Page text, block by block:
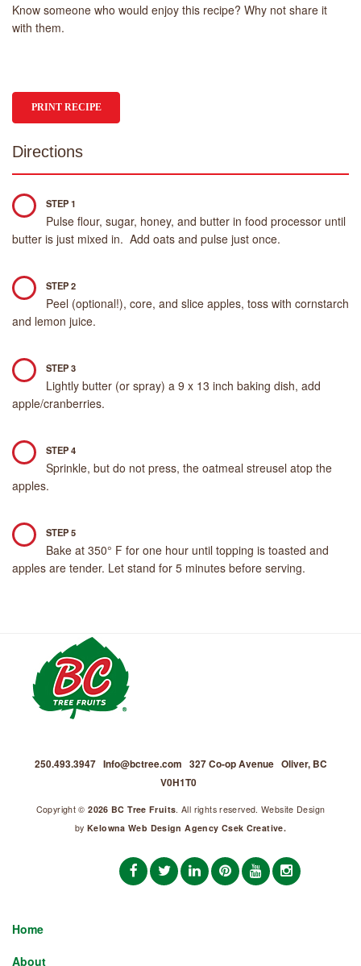
Know someone who would enjoy this recipe? Why not share it
with them.
PRINT RECIPE
Directions
STEP 1
Pulse flour, sugar, honey, and butter in food processor until
butter is just mixed in. Add oats and pulse just once.
STEP 2
Peel (optional!), core, and slice apples, toss with cornstarch
and lemon juice.
STEP 3
Lightly butter (or spray) a 9 x 13 inch baking dish, add
apple/cranberries.
STEP 4
Sprinkle, but do not press, the oatmeal streusel atop the
apples.
STEP 5
Bake at 350° F for one hour until topping is toasted and
apples are tender. Let stand for 5 minutes before serving.
250.493.3947 Info@bctree.com 327 Co-op Avenue Oliver, BC
V0H1T0
Copyright ©2026 BC Tree Fruits. All rights reserved. Website Design
by Kelowna Web Design Agency Csek Creative.
Home
About